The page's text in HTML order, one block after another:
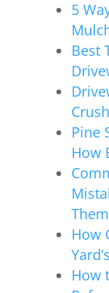
5
Best
Pine
How
Them
How
How